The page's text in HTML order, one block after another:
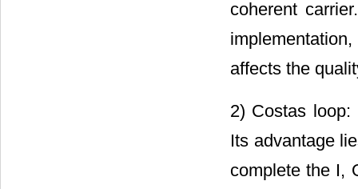
coherent
affects the
2) Costas loop:
Its advantage
complete the I,